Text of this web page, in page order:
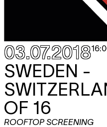
03.07.2018
SWEDEN -
OF 16
ROOFTOP SCREENING